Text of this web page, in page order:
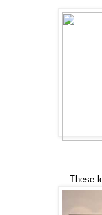
These